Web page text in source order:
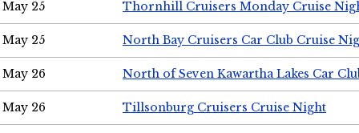
May 25 Thornhill Cruisers Monday Cruise
May 25 North Bay Cruisers Car Club Cruise
May 26 North of Seven Kawartha Lakes Car
May 26 Tillsonburg Cruisers Cruise Night